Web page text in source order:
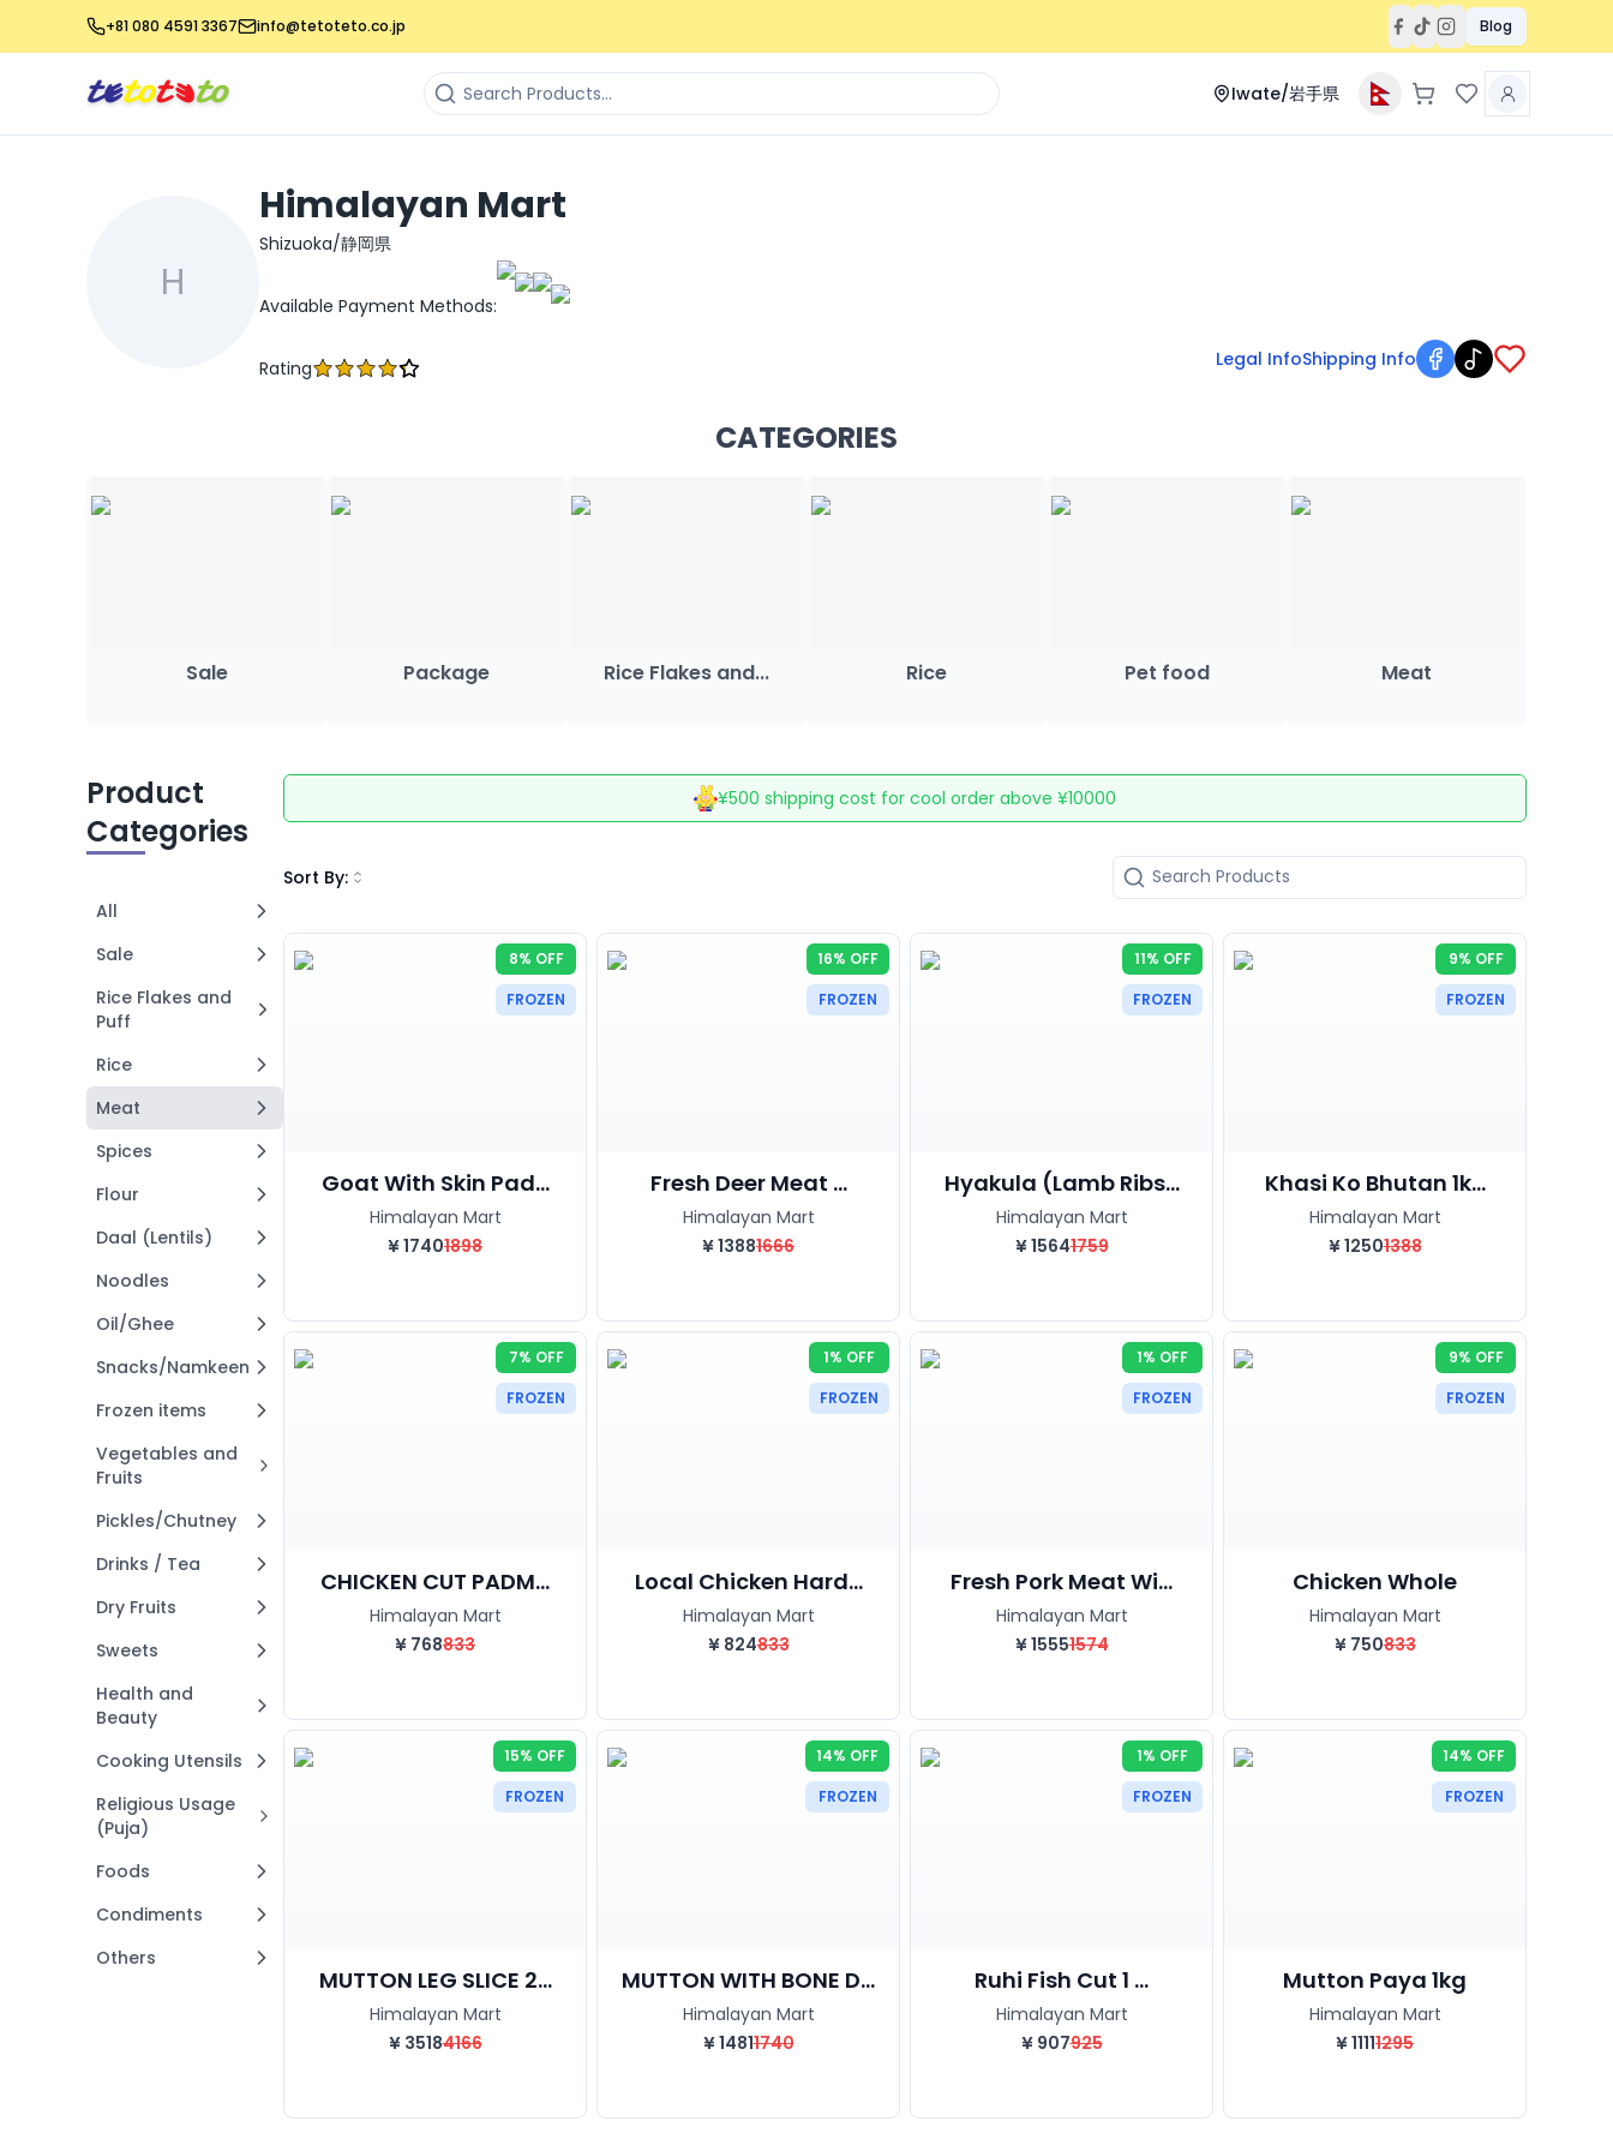
+81 080 4591 3367 info@tetoteto.co.jp Blog
Iwate/岩手県
H
Himalayan Mart
Shizuoka/静岡県
Available Payment Methods:
Rating Legal InfoShipping Info
CATEGORIES
Sale Package Rice Flakes and... Rice Pet food Meat
Product
Categories
All
Sale
Rice Flakes and
Puff
Rice
Meat
Spices
Flour
Daal (Lentils)
Noodles
Oil/Ghee
Snacks/Namkeen
Frozen items
Vegetables and
Fruits
Pickles/Chutney
Drinks / Tea
Dry Fruits
Sweets
Health and
Beauty
Cooking Utensils
Religious Usage
(Puja)
Foods
Condiments
Others
¥500 shipping cost for cool order above ¥10000
Sort By:
8% OFF
FROZEN
Goat With Skin Pad...
Himalayan Mart
¥17401898
16% OFF
FROZEN
Fresh Deer Meat ...
Himalayan Mart
¥13881666
11% OFF
FROZEN
Hyakula (Lamb Ribs...
Himalayan Mart
¥15641759
9% OFF
FROZEN
Khasi Ko Bhutan 1k...
Himalayan Mart
¥12501388
7% OFF
FROZEN
CHICKEN CUT PADM...
Himalayan Mart
¥ 768833
1% OFF
FROZEN
Local Chicken Hard...
Himalayan Mart
¥ 824833
1% OFF
FROZEN
Fresh Pork Meat Wi...
Himalayan Mart
¥15551574
9% OFF
FROZEN
Chicken Whole
Himalayan Mart
¥ 750833
15% OFF
FROZEN
MUTTON LEG SLICE 2...
Himalayan Mart
¥ 35184166
14% OFF
FROZEN
MUTTON WITH BONE D...
Himalayan Mart
¥14811740
1% OFF
FROZEN
Ruhi Fish Cut 1 ...
Himalayan Mart
¥ 907925
14% OFF
FROZEN
Mutton Paya 1kg
Himalayan Mart
¥11111295